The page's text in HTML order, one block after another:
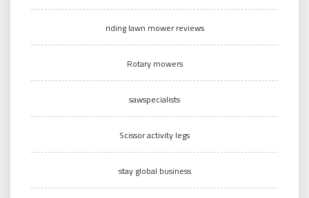
riding lawn mower reviews
Rotary mowers
sawspecialists
Scissor activity legs
stay global business